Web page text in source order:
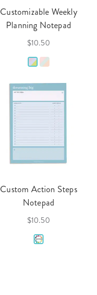
Customizable Weekly
Planning Notepad
$10.50
Custom Action Steps
Notepad
$10.50